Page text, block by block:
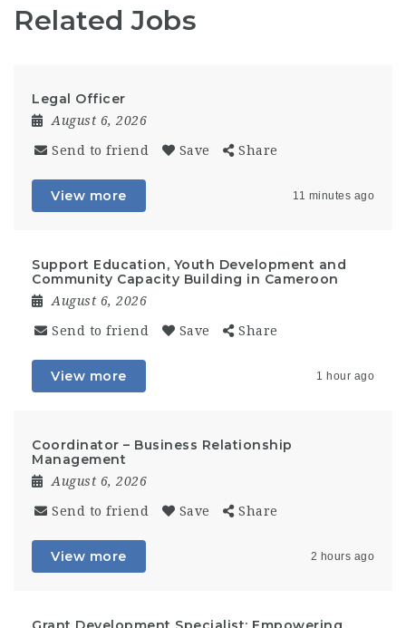
Related Jobs
Legal Officer
August 6, 2026
Send to friend Save Share
View more 11 minutes ago
Support Education, Youth Development and
Community Capacity Building in Cameroon
August 6, 2026
Send to friend Save Share
View more 1 hour ago
Coordinator – Business Relationship
Management
August 6, 2026
Send to friend Save Share
View more 2 hours ago